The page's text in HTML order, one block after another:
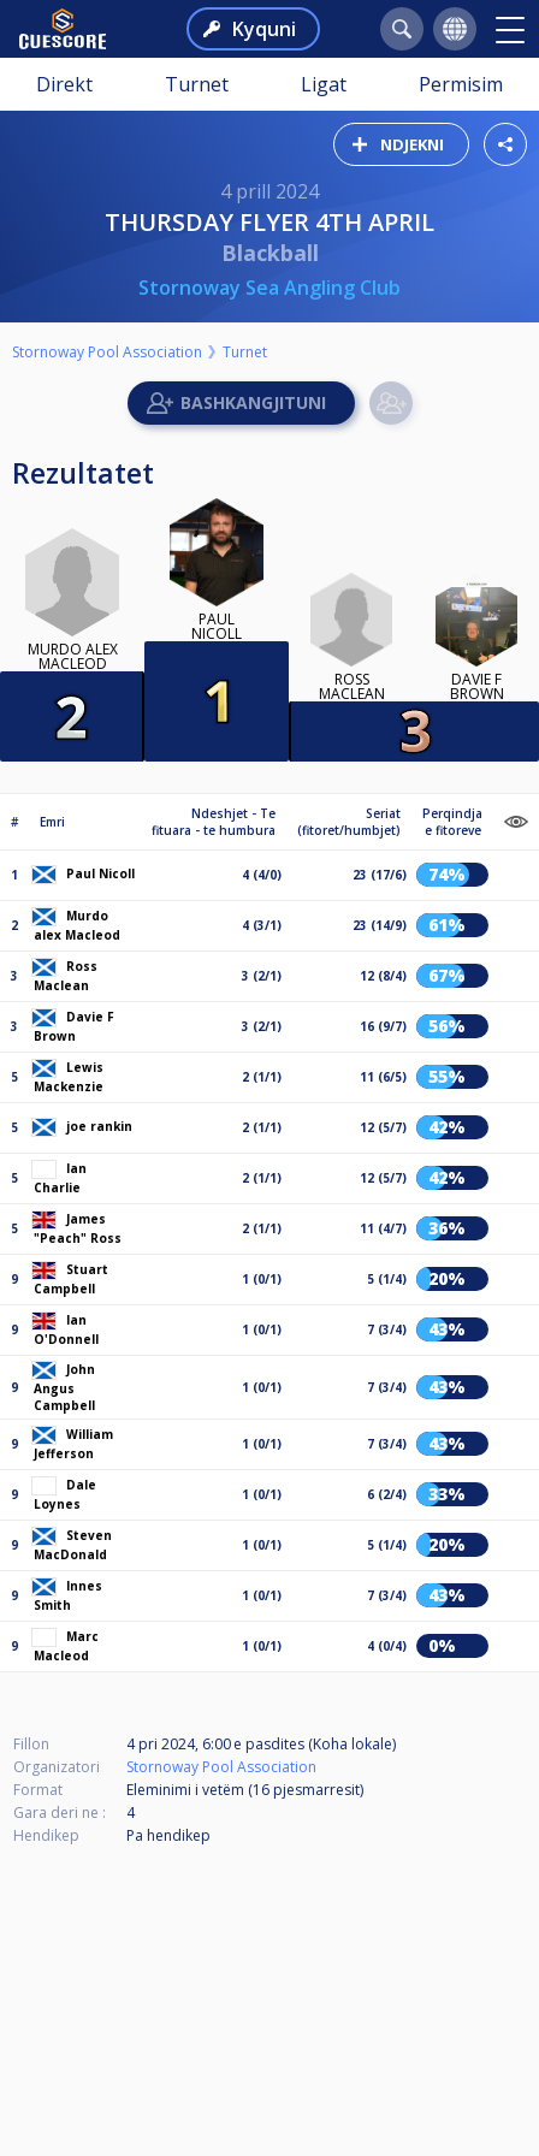
Kyquni
Direkt Turnet Ligat Permisim
NDJEKNI
4 prill 2024
THURSDAY FLYER 4TH APRIL
Blackball
Stornoway Sea Angling Club
Stornoway Pool Association Turnet
Rezultatet
MURDO ALEX
MACLEOD
PAUL
NICOLL
ROSS
MACLEAN
DAVIE F
BROWN
# Emri
Ndeshjet - Te
fituara - te humbura
Seriat
(fitoret/humbjet)
Perqindja
e fitoreve
1 Paul Nicoll 4 (4/0) 23 (17/6) 74%
2
Murdo
alex Macleod
4 (3/1) 23 (14/9) 61%
3
Ross
Maclean
3 (2/1) 12 (8/4) 67%
3
Davie F
Brown
3 (2/1) 16 (9/7) 56%
5
Lewis
Mackenzie
2 (1/1) 11 (6/5) 55%
5 joe rankin 2 (1/1) 12 (5/7) 42%
5
Ian
Charlie
2 (1/1) 12 (5/7) 42%
5
James
"Peach" Ross
2 (1/1) 11 (4/7) 36%
9
Stuart
Campbell
1 (0/1) 5 (1/4) 20%
9
Ian
O'Donnell
1 (0/1) 7 (3/4) 43%
9
John
Angus
Campbell
1 (0/1) 7 (3/4) 43%
9
William
Jefferson
1 (0/1) 7 (3/4) 43%
9
Dale
Loynes
1 (0/1) 6 (2/4) 33%
9
Steven
MacDonald
1 (0/1) 5 (1/4) 20%
9
Innes
Smith
1 (0/1) 7 (3/4) 43%
9
Marc
Macleod
1 (0/1) 4 (0/4) 0%
Fillon
4 pri 2024, 6:00 e pasdites (Koha lokale)
Organizatori
Stornoway Pool Association
Format
Eleminimi i vetëm (16 pjesmarresit)
Gara deri ne :
4
Hendikep
Pa hendikep